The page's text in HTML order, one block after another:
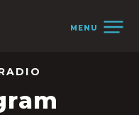
MENU